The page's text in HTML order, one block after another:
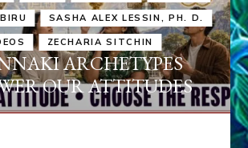
SASHA ALEX LESSIN, PH. D.
ZECHARIA SITCHIN
ARCHETYPES
OUR ATTITUDES